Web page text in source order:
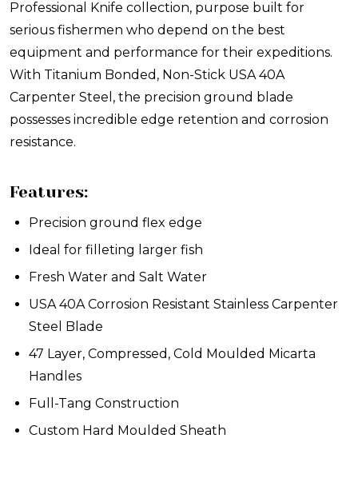
Professional Knife collection, purpose built for
serious fishermen who depend on the best
equipment and performance for their expeditions.
With Titanium Bonded, Non-Stick USA 40A
Carpenter Steel, the precision ground blade
possesses incredible edge retention and corrosion
resistance.
Features:
Precision ground flex edge
Ideal for filleting larger fish
Fresh Water and Salt Water
USA 40A Corrosion Resistant Stainless Carpenter
Steel Blade
47 Layer, Compressed, Cold Moulded Micarta
Handles
Full-Tang Construction
Custom Hard Moulded Sheath